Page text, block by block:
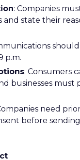
: Companies
and state their
p.m.
: Consumers
businesses must
need
before